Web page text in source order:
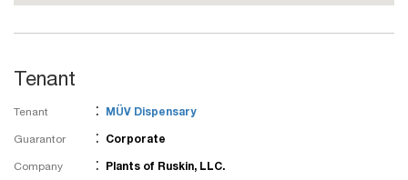
Tenant
Tenant : MÜV Dispensary
Guarantor : Corporate
Company : Plants of Ruskin, LLC.